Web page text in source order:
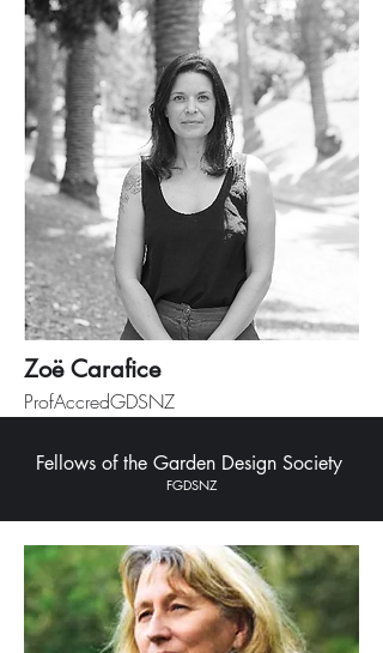
Zoë Carafice
ProfAccredGDSNZ
Fellows of the Garden Design Society
FGDSNZ